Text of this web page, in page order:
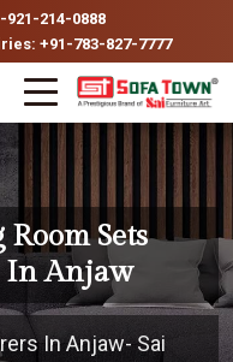
214-0888
+91-783-827-7777
Sets
In Anjaw
In Anjaw- Sai